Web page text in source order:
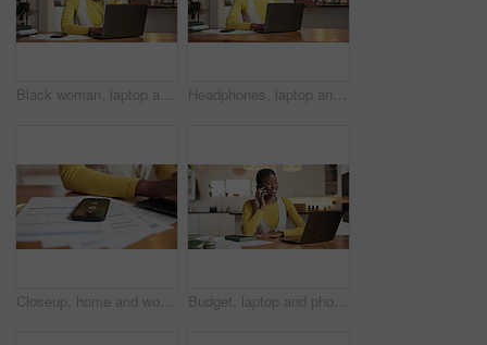
Black woman, laptop and student with headache in home with fatigue, stress and elearning deadline. African person, computer and migraine with pain, burnout or tired with college project at house Headphones, laptop and black woman in house with music for online university assignment. Happy, audio tech and African female student with computer for studying for college exam with playlist in home
Closeup, home and woman with documents, smartphone and alarm clock for taxes deadline. Hands, apartment and person with cellphone, budget report and notification with time management and paperwork Budget, laptop and phone call with black woman in kitchen of home for accounting or remote work. Communication, computer and finance with freelance employee in apartment for banking or investment